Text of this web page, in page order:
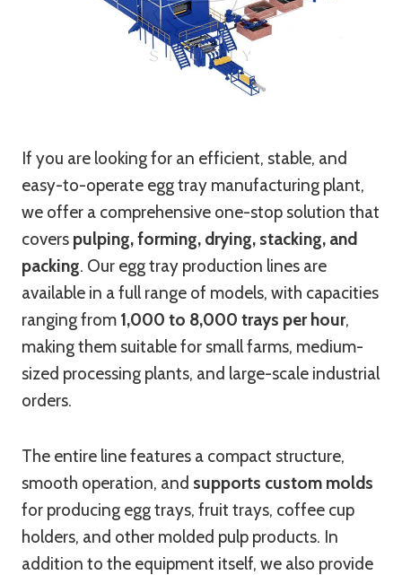
If you are looking for an efficient, stable, and
easy-to-operate egg tray manufacturing plant,
we offer a comprehensive one-stop solution that
covers pulping, forming, drying, stacking, and
packing. Our egg tray production lines are
available in a full range of models, with capacities
ranging from 1,000 to 8,000 trays per hour,
making them suitable for small farms, medium-
sized processing plants, and large-scale industrial
orders.
The entire line features a compact structure,
smooth operation, and supports custom molds
for producing egg trays, fruit trays, coffee cup
holders, and other molded pulp products. In
addition to the equipment itself, we also provide